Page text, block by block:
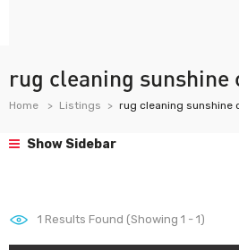
rug cleaning sunshine
Home Listings rug cleaning sunshine
Show Sidebar
1 Results Found (Showing 1 - 1)